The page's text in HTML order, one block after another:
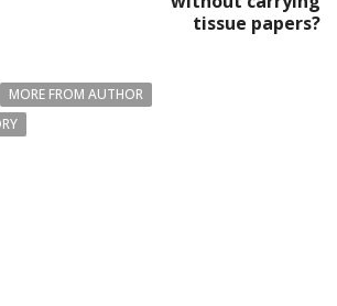
tissue papers?
MORE FROM AUTHOR